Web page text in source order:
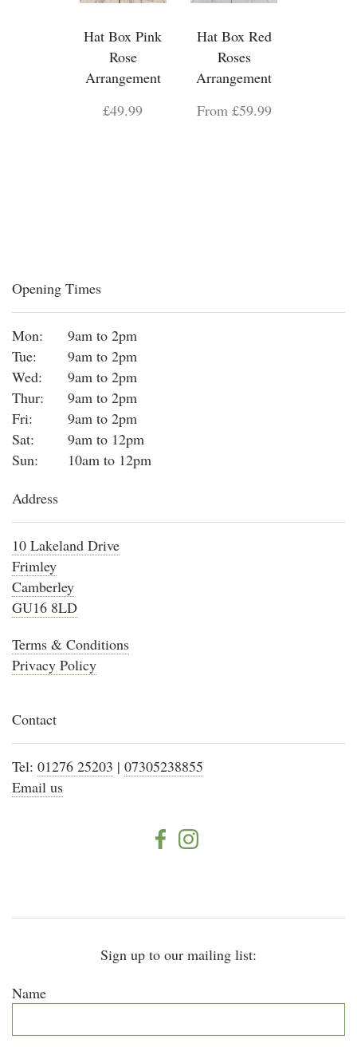
Hat Box Pink
Rose
Arrangement
£49.99
Hat Box Red
Roses
Arrangement
From £59.99
Opening Times
Mon:
9am to 2pm
Tue:
9am to 2pm
Wed:
9am to 2pm
Thur:
9am to 2pm
Fri:
9am to 2pm
Sat:
9am to 12pm
Sun:
10am to 12pm
Address
10 Lakeland Drive
Frimley
Camberley
GU16 8LD
Terms & Conditions
Privacy Policy
Contact
Tel: 01276 25203 | 07305238855
Email us
Sign up to our mailing list:
Name